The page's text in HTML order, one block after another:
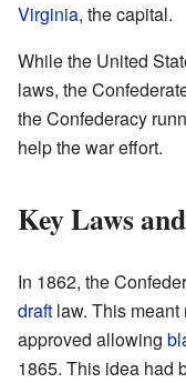
Virginia, the capital.
While the United
laws, the
the Confederacy
help the war effort.
Key Laws
In 1862, the
draft law. This
approved allowing
1865. This idea had